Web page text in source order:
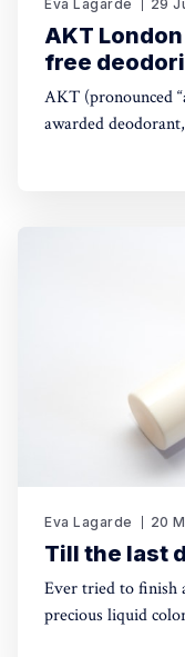
Eva Lagarde 29
AKT
free
AKT (pronounced
awarded
Eva Lagarde 20
Till the last
Ever tried to finish
precious liquid